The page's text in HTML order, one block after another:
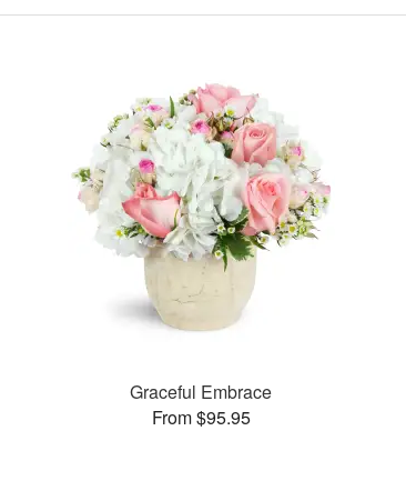
Graceful Embrace
From $95.95